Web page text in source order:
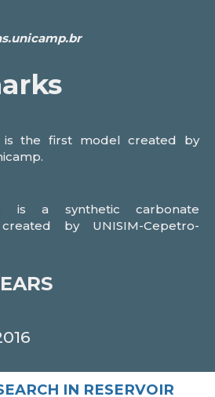
is the first model created by
II is a synthetic carbonate
by UNISIM-Cepetro-
IN RESERVOIR